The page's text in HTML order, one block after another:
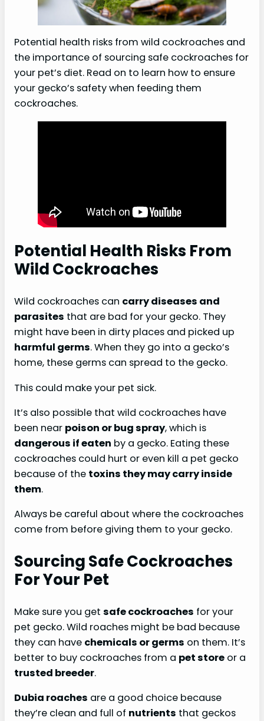
Potential health risks from wild cockroaches and
the importance of sourcing safe cockroaches for
your pet’s diet. Read on to learn how to ensure
your gecko’s safety when feeding them
cockroaches.
Potential Health Risks From
Wild Cockroaches
Wild cockroaches can carry diseases and
parasites that are bad for your gecko. They
might have been in dirty places and picked up
harmful germs. When they go into a gecko’s
home, these germs can spread to the gecko.
This could make your pet sick.
It’s also possible that wild cockroaches have
been near poison or bug spray, which is
dangerous if eaten by a gecko. Eating these
cockroaches could hurt or even kill a pet gecko
because of the toxins they may carry inside
them.
Always be careful about where the cockroaches
come from before giving them to your gecko.
Sourcing Safe Cockroaches
For Your Pet
Make sure you get safe cockroaches for your
pet gecko. Wild roaches might be bad because
they can have chemicals or germs on them. It’s
better to buy cockroaches from a pet store or a
trusted breeder.
Dubia roaches are a good choice because
they’re clean and full of nutrients that geckos